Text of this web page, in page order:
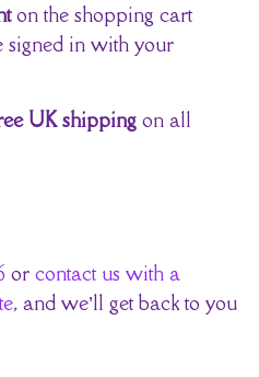
on the shopping cart
signed in with your
UK shippingon all
or contact us with a
, and we’ll get back to you